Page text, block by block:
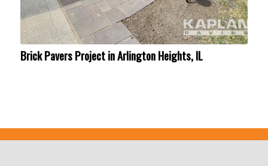
Brick Pavers Project in Arlington Heights, IL